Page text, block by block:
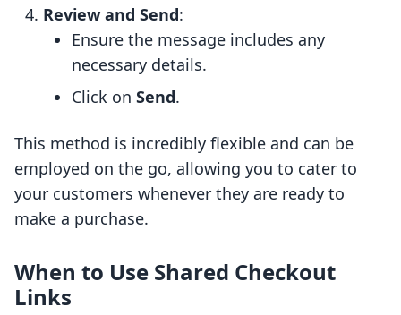
Review and Send:
Ensure the message includes any
necessary details.
Click on Send.
This method is incredibly flexible and can be
employed on the go, allowing you to cater to
your customers whenever they are ready to
make a purchase.
When to Use Shared Checkout
Links